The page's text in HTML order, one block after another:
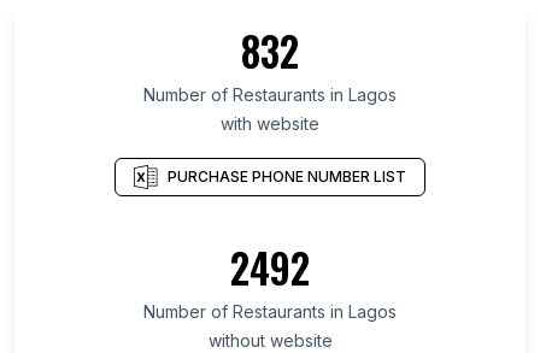
832
Number of Restaurants in Lagos
with website
PURCHASE PHONE NUMBER LIST
2492
Number of Restaurants in Lagos
without website